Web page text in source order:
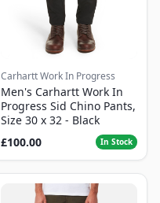
Carhartt Work In Progress
Men's Carhartt Work In
Progress Sid Chino Pants,
Size 30 x 32 - Black
£100.00
In Stock